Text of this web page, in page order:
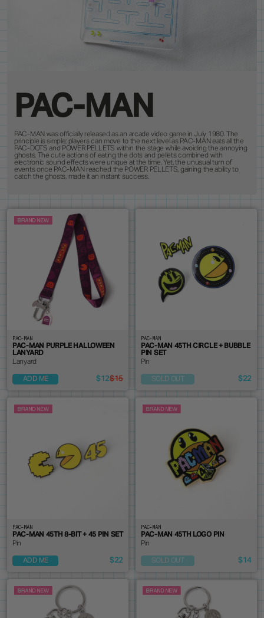
BEST SELLERS
RESTOCKS
MAGNETS
BUTTONS
STANDEES
PEANUTS
PINTRILL
KEITH HARING
TOKIPAR
MAGIC THE GATHERING
TRANSFORMERS
MOOMIN
VOYAGER & PIONEER
PAC-MAN
PAC-MAN
PAC-MAN was officially released as an arcade video game in July 1980. The
principle is simple; players can move to the next level as PAC-MAN eats all the
PAC-DOTS and POWER PELLETS within the stage while avoiding the annoying
ghosts. The cute actions of eating the dots and pellets combined with
electronic sound effects were unique at the time. Yet, the unusual turn of
events once PAC-MAN reached the POWER PELLETS, gaining the ability to
catch the ghosts, made it an instant success.
PAC-MAN
PAC-MAN PURPLE HALLOWEEN
LANYARD
Lanyard
ADD ME $12$15
PAC-MAN
PAC-MAN 45TH CIRCLE + BUBBLE
PIN SET
Pin
SOLD OUT $22
PAC-MAN
PAC-MAN 45TH 8-BIT + 45 PIN SET
Pin
ADD ME $22
PAC-MAN
PAC-MAN 45TH LOGO PIN
Pin
SOLD OUT $14